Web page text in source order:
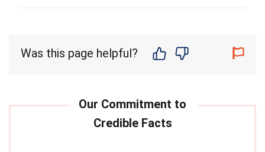
Was this page helpful?